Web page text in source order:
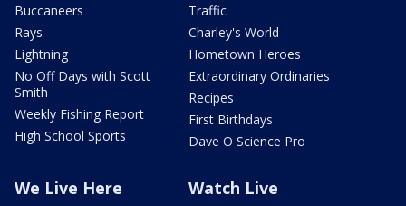
Buccaneers
Rays
Lightning
No Off Days with Scott
Smith
Weekly Fishing Report
High School Sports
Traffic
Charley's World
Hometown Heroes
Extraordinary Ordinaries
Recipes
First Birthdays
Dave O Science Pro
We Live Here Watch Live